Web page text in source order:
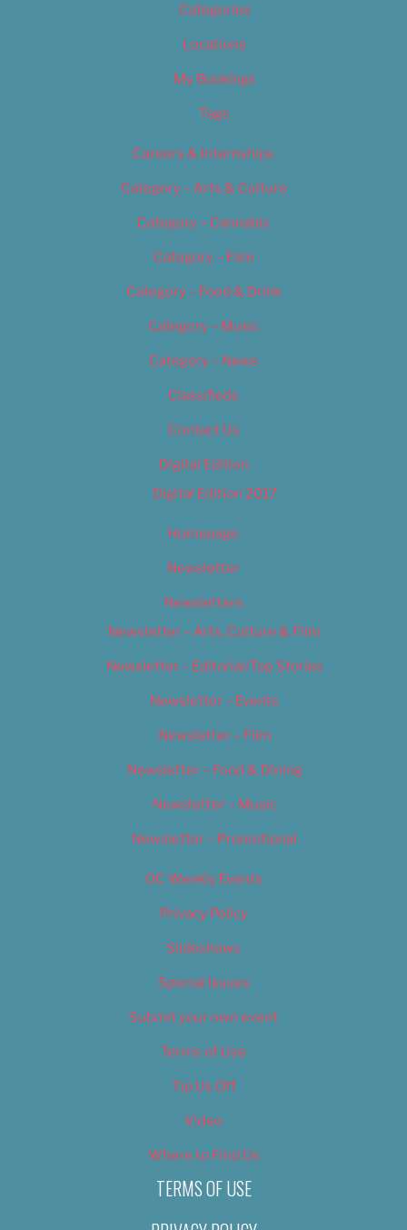
Categories
Locations
My Bookings
Tags
Careers & Internships
Category – Arts & Culture
Category – Cannabis
Category – Film
Category – Food & Drink
Category – Music
Category – News
Classifieds
Contact Us
Digital Edition
Digital Edition 2017
Homepage
Newsletter
Newsletters
Newsletter – Arts, Culture & Film
Newsletter – Editorial/Top Stories
Newsletter – Events
Newsletter – Film
Newsletter – Food & Dining
Newsletter – Music
Newsletter – Promotional
OC Weekly Events
Privacy Policy
Slideshows
Special Issues
Submit your own event
Terms of Use
Tip Us Off
Video
Where to Find Us
TERMS OF USE